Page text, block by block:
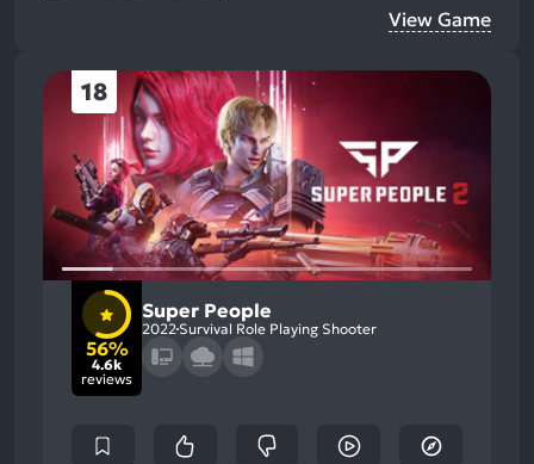
View Game
18
56%
4.6k
reviews
Super People
2022 Survival Role Playing Shooter